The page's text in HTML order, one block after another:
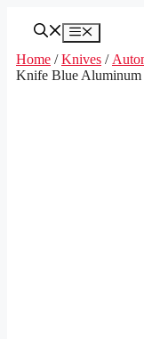
Menu
Home /Knives /
Knife Blue Aluminum